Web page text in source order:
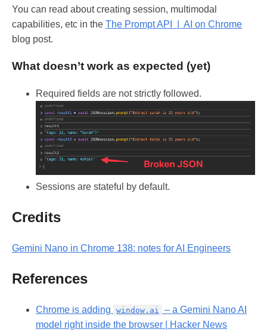
You can read about creating session, multimodal
capabilities, etc in the The Prompt API | AI on Chrome
blog post.
What doesn’t work as expected (yet)
Required fields are not strictly followed.
Sessions are stateful by default.
Credits
Gemini Nano in Chrome 138: notes for AI Engineers
References
Chrome is adding window.ai
– a Gemini Nano AI
model right inside the browser | Hacker News